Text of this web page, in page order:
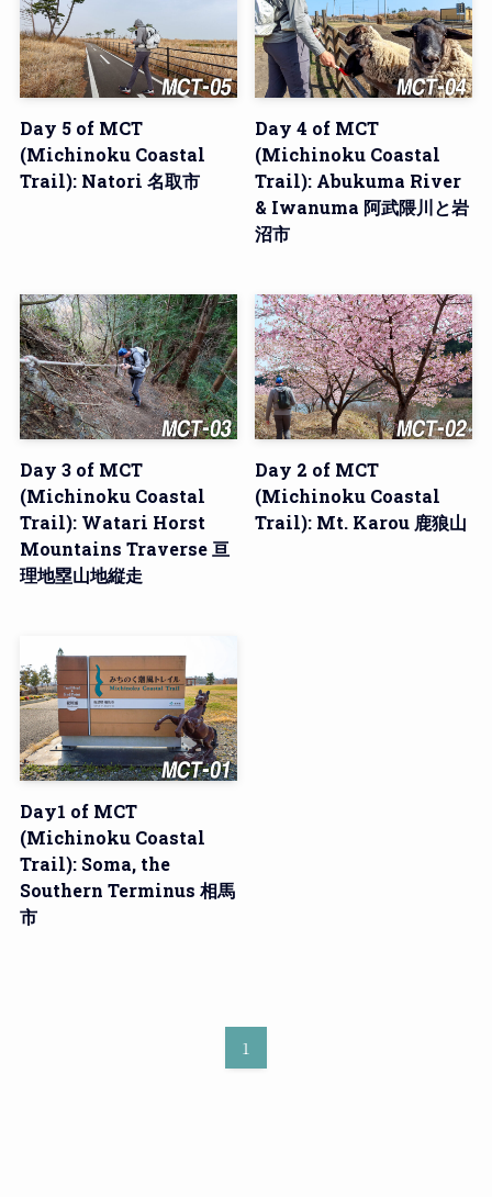
Day 5 of MCT
(Michinoku Coastal
Trail): Natori 名取市
Day 4 of MCT
(Michinoku Coastal
Trail): Abukuma River
& Iwanuma 阿武隈川と岩
沼市
Day 3 of MCT
(Michinoku Coastal
Trail): Watari Horst
Mountains Traverse 亘
理地塁山地縦走
Day 2 of MCT
(Michinoku Coastal
Trail): Mt. Karou 鹿狼山
Day1 of MCT
(Michinoku Coastal
Trail): Soma, the
Southern Terminus 相馬
市
1